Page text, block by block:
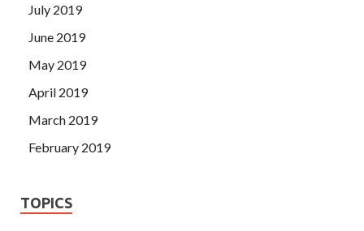
July 2019
June 2019
May 2019
April 2019
March 2019
February 2019
TOPICS